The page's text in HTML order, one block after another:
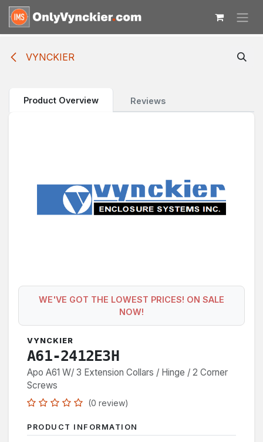
Skip to Content
VYNCKIER
Product Overview Reviews
WE'VE GOT THE LOWEST PRICES! ON SALE
NOW!
VYNCKIER
A61-2412E3H
Apo A61 W/ 3 Extension Collars / Hinge / 2 Corner
Screws
(0 review)
PRODUCT INFORMATION